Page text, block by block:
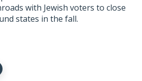
with Jewish voters to close
states in the fall.